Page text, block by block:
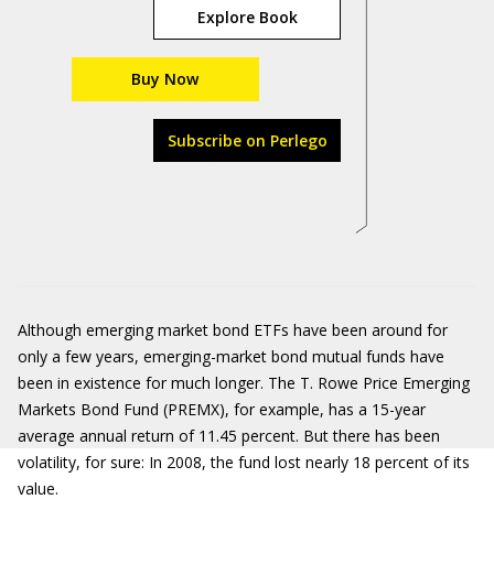
Explore Book
Buy Now
Subscribe on Perlego
Although emerging market bond ETFs have been around for
only a few years, emerging-market bond mutual funds have
been in existence for much longer. The T. Rowe Price Emerging
Markets Bond Fund (PREMX), for example, has a 15-year
average annual return of 11.45 percent. But there has been
volatility, for sure: In 2008, the fund lost nearly 18 percent of its
value.